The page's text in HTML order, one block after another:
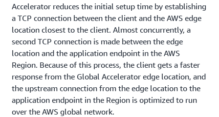
Accelerator reduces the initial setup time by establishing
a TCP connection between the client and the AWS edge
location closest to the client. Almost concurrently, a
second TCP connection is made between the edge
location and the application endpoint in the AWS
Region. Because of this process, the client gets a faster
response from the Global Accelerator edge location, and
the upstream connection from the edge location to the
application endpoint in the Region is optimized to run
over the AWS global network.